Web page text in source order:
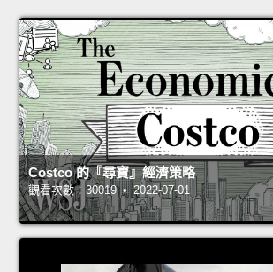
Costco 的『尋寶』經濟策略
觀看次數：30019 • 2022-07-01